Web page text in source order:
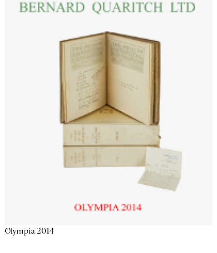
Olympia 2014